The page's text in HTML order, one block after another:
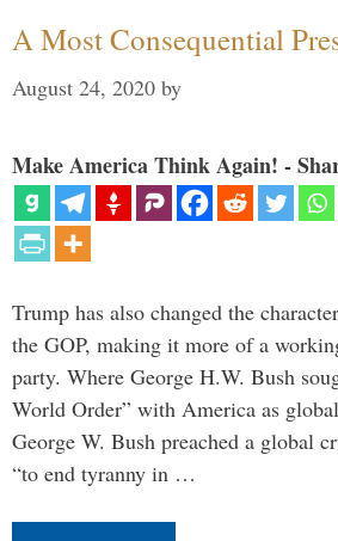
A Most Consequential
August 24, 2020 by
Make America Think Again! -
Trump has also changed the
the GOP, making it more of a
party. Where George H.W. Bush
World Order” with America as
George W. Bush preached a global
“to end tyranny in …